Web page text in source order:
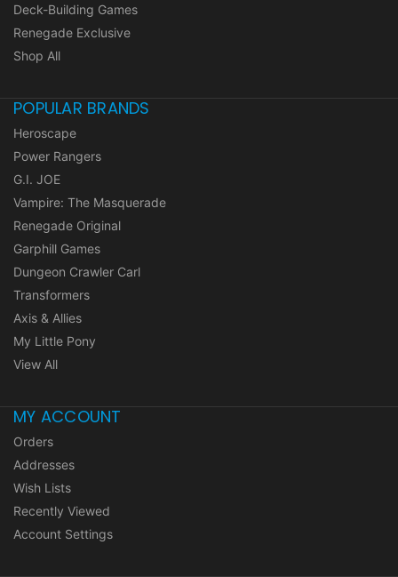
Deck-Building Games
Renegade Exclusive
Shop All
POPULAR BRANDS
Heroscape
Power Rangers
G.I. JOE
Vampire: The Masquerade
Renegade Original
Garphill Games
Dungeon Crawler Carl
Transformers
Axis & Allies
My Little Pony
View All
MY ACCOUNT
Orders
Addresses
Wish Lists
Recently Viewed
Account Settings